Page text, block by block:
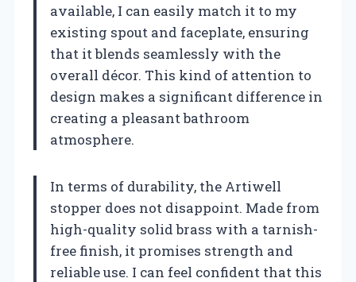
available, I can easily match it to my
existing spout and faceplate, ensuring
that it blends seamlessly with the
overall décor. This kind of attention to
design makes a significant difference in
creating a pleasant bathroom
atmosphere.
In terms of durability, the Artiwell
stopper does not disappoint. Made from
high-quality solid brass with a tarnish-
free finish, it promises strength and
reliable use. I can feel confident that this